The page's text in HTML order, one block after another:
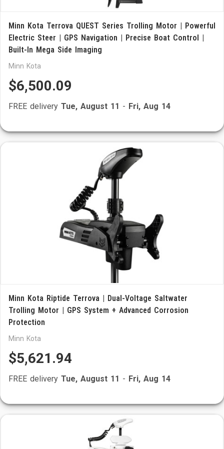
Minn Kota Terrova QUEST Series Trolling Motor | Powerful
Electric Steer | GPS Navigation | Precise Boat Control |
Built-In Mega Side Imaging
Minn Kota
$6,500.09
FREE delivery Tue, August 11 - Fri, Aug 14
Minn Kota Riptide Terrova | Dual-Voltage Saltwater
Trolling Motor | GPS System + Advanced Corrosion
Protection
Minn Kota
$5,621.94
FREE delivery Tue, August 11 - Fri, Aug 14